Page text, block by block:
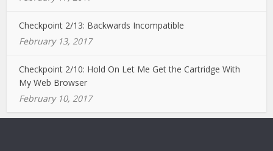
Checkpoint 2/13: Backwards Incompatible
February 13, 2017
Checkpoint 2/10: Hold On Let Me Get the Cartridge With
My Web Browser
February 10, 2017